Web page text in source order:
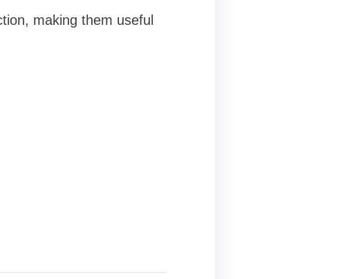
making them useful